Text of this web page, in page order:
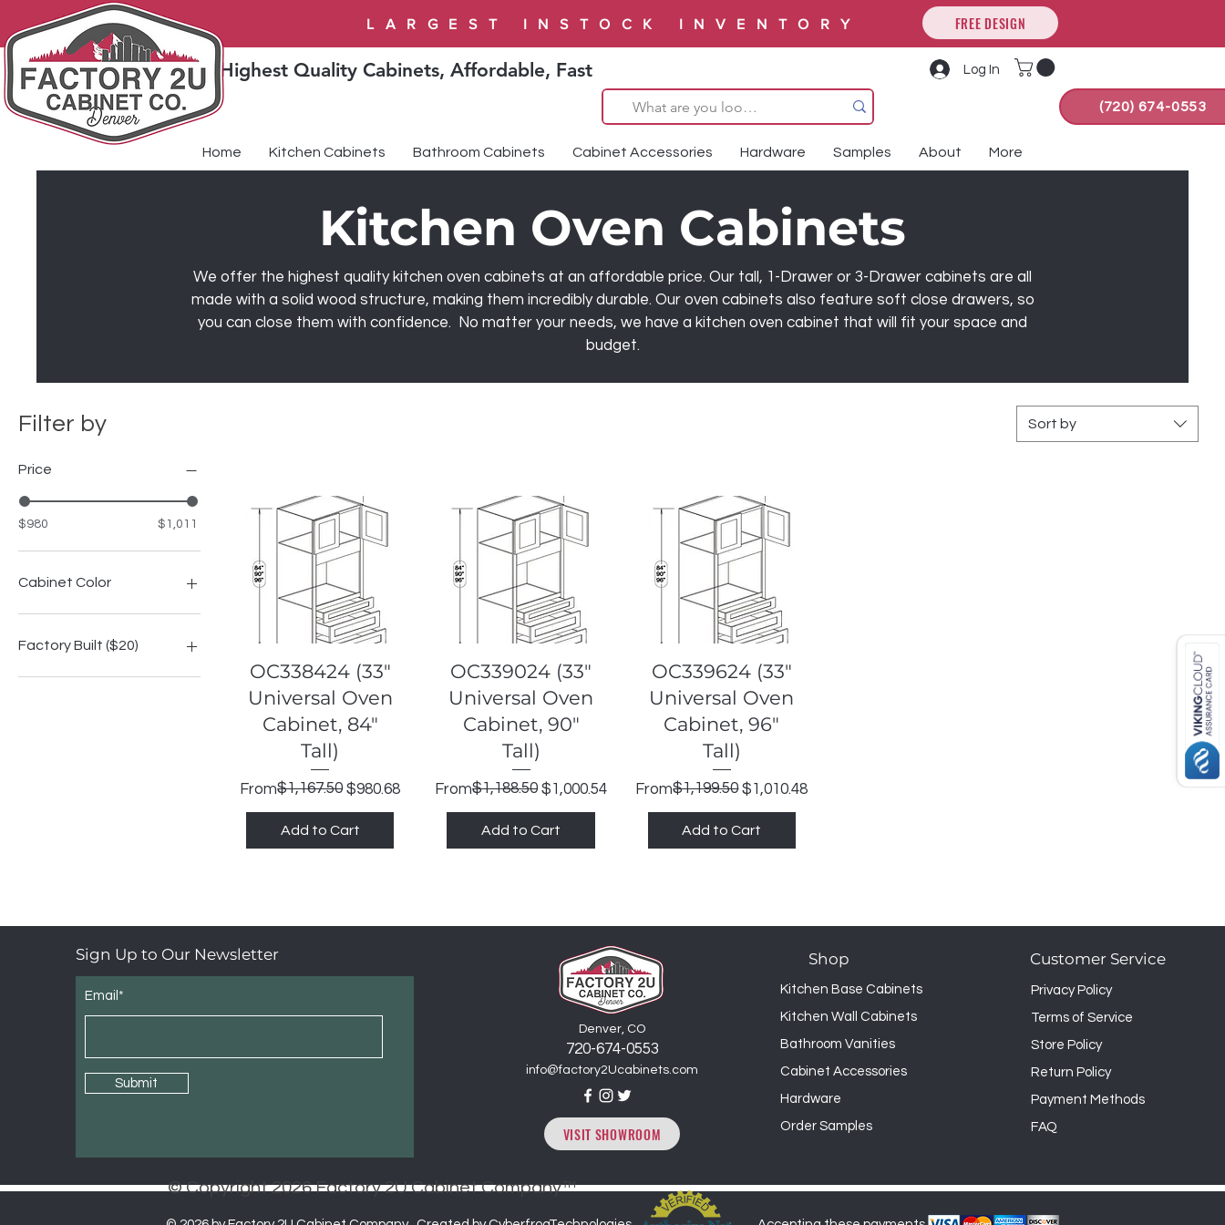
LARGEST INSTOCK INVENTORY FREE DESIGN
Highest Quality Cabinets, Affordable, Fast Log In
(720) 674-0553
Home Kitchen Cabinets Bathroom Cabinets Cabinet Accessories Hardware Samples About More
Kitchen Oven Cabinets
We offer the highest quality kitchen oven cabinets at an affordable price. Our tall, 1-Drawer or 3-Drawer cabinets are all
made with a solid wood structure, making them incredibly durable. Our oven cabinets also feature soft close drawers, so
you can close them with confidence. No matter your needs, we have a kitchen oven cabinet that will fit your space and
budget.
Filter by
Price
$980 $1,011
Cabinet Color
Highland Grey Shake
Factory Built ($20)
Sort by
Quick View
OC338424 (33"
Universal Oven
Cabinet, 84"
Tall)
From
Regular Price
$1,167.50 $980.68
Sale Price
Add to Cart
Quick View
OC339024 (33"
Universal Oven
Cabinet, 90"
Tall)
From
Regular Price
$1,188.50 $1,000.54
Sale Price
Add to Cart
Quick View
OC339624 (33"
Universal Oven
Cabinet, 96"
Tall)
From
Regular Price
$1,199.50 $1,010.48
Sale Price
Add to Cart
Sign Up to Our Newsletter
Email*
Submit
Denver, CO
720-674-0553
info@factory2Ucabinets.com
VISIT SHOWROOM
Shop
Kitchen Base Cabinets
Kitchen Wall Cabinets
Bathroom Vanities
Cabinet Accessories
Hardware
Order Samples
Customer Service
Privacy Policy
Terms of Service
Store Policy
Return Policy
Payment Methods
FAQ
© Copyright 2026 Factory 2U Cabinet Company™